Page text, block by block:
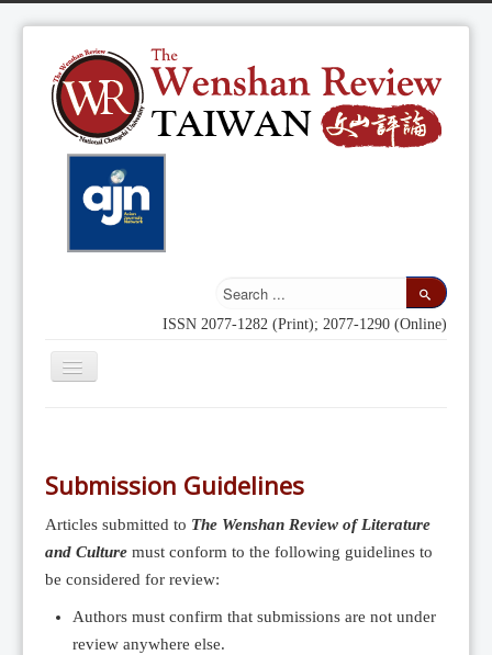
ISSN 2077-1282 (Print); 2077-1290 (Online)
Toggle
Editorial Team
News
Current Issue
Archive
Submission Guidelines
Submission Guidelines
Articles submitted to The Wenshan Review of Literature
and Culture must conform to the following guidelines to
be considered for review:
Authors must confirm that submissions are not under
review anywhere else.